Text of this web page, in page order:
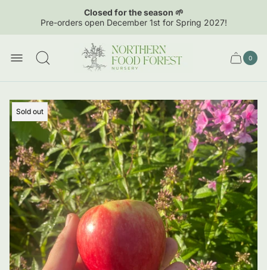
Closed for the season 🌱
Pre-orders open December 1st for Spring 2027!
Store
logo"
Cart Cart
item
0
Product
label:
Sold out